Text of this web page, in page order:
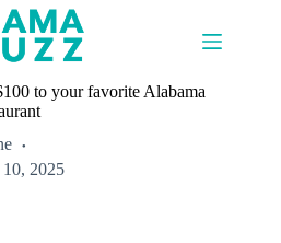
to your favorite Alabama
2025